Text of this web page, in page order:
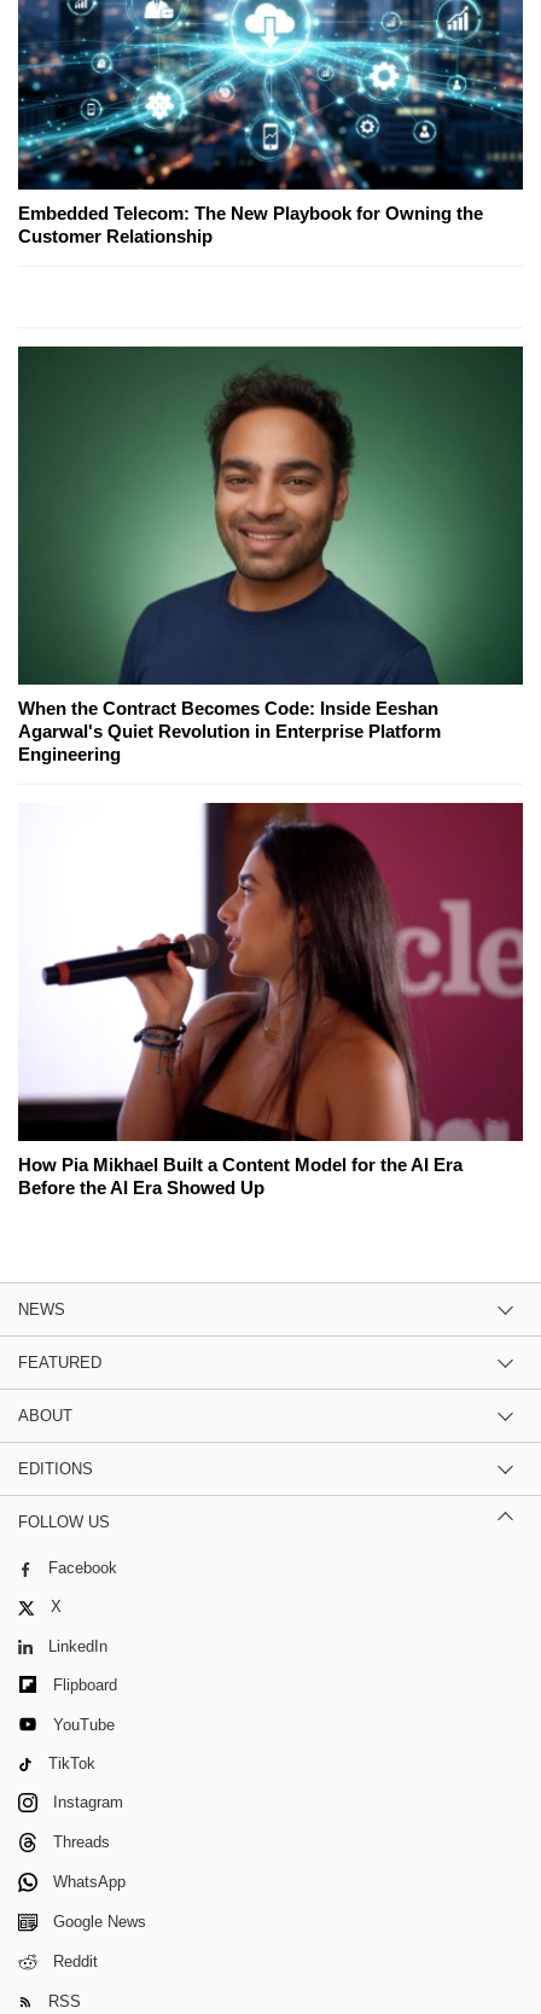
Embedded Telecom: The New Playbook for Owning the
Customer Relationship
When the Contract Becomes Code: Inside Eeshan
Agarwal's Quiet Revolution in Enterprise Platform
Engineering
How Pia Mikhael Built a Content Model for the AI Era
Before the AI Era Showed Up
NEWS
FEATURED
ABOUT
EDITIONS
FOLLOW US
Facebook
X
LinkedIn
Flipboard
YouTube
TikTok
Instagram
Threads
WhatsApp
Google News
Reddit
RSS